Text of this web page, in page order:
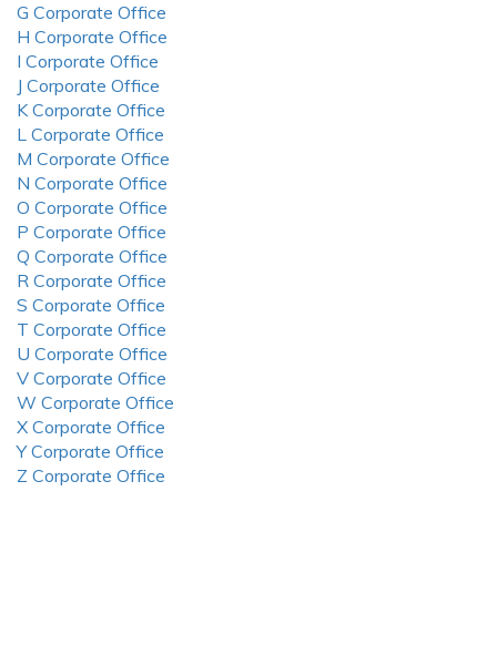
G Corporate Office
H Corporate Office
I Corporate Office
J Corporate Office
K Corporate Office
L Corporate Office
M Corporate Office
N Corporate Office
O Corporate Office
P Corporate Office
Q Corporate Office
R Corporate Office
S Corporate Office
T Corporate Office
U Corporate Office
V Corporate Office
W Corporate Office
X Corporate Office
Y Corporate Office
Z Corporate Office